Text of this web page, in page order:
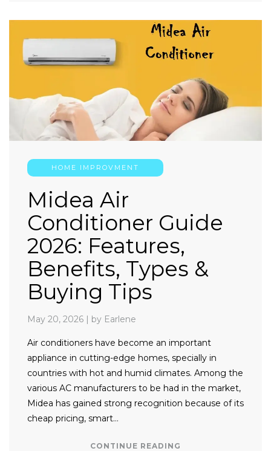
HOME IMPROVMENT
Midea Air
Conditioner Guide
2026: Features,
Benefits, Types &
Buying Tips
May 20, 2026 | by Earlene
Air conditioners have become an important
appliance in cutting-edge homes, specially in
countries with hot and humid climates. Among the
various AC manufacturers to be had in the market,
Midea has gained strong recognition because of its
cheap pricing, smart…
CONTINUE READING